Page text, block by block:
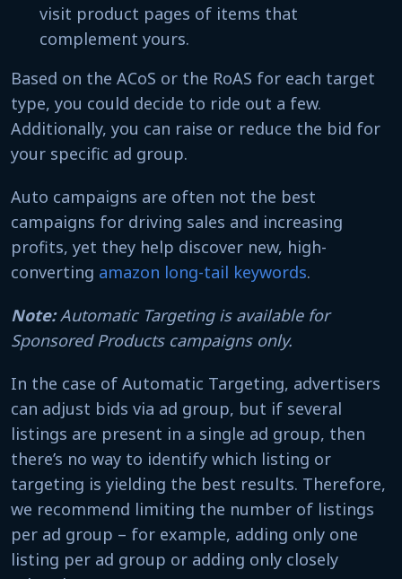
visit product pages of items that
complement yours.
Based on the ACoS or the RoAS for each target
type, you could decide to ride out a few.
Additionally, you can raise or reduce the bid for
your specific ad group.
Auto campaigns are often not the best
campaigns for driving sales and increasing
profits, yet they help discover new, high-
converting amazon long-tail keywords.
Note:Automatic Targeting is available for
Sponsored Products campaigns only.
In the case of Automatic Targeting, advertisers
can adjust bids via ad group, but if several
listings are present in a single ad group, then
there’s no way to identify which listing or
targeting is yielding the best results. Therefore,
we recommend limiting the number of listings
per ad group – for example, adding only one
listing per ad group or adding only closely